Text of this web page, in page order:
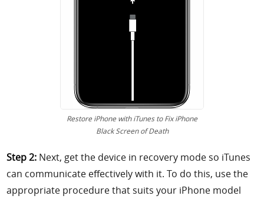
Restore iPhone with iTunes to Fix iPhone
Black Screen of Death
Step 2: Next, get the device in recovery mode so iTunes
can communicate effectively with it. To do this, use the
appropriate procedure that suits your iPhone model